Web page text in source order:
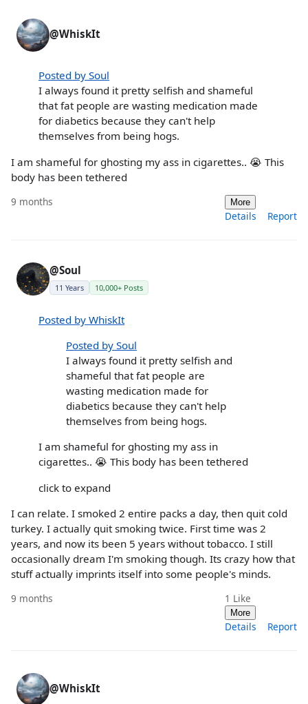
@WhiskIt
Posted by Soul
I always found it pretty selfish and shameful
that fat people are wasting medication made
for diabetics because they can't help
themselves from being hogs.
I am shameful for ghosting my ass in cigarettes.. 😭 This
body has been tethered
9 months More
Details Report
@Soul
11 Years 10,000+ Posts
Posted by WhiskIt
Posted by Soul
I always found it pretty selfish and
shameful that fat people are
wasting medication made for
diabetics because they can't help
themselves from being hogs.
I am shameful for ghosting my ass in
cigarettes.. 😭 This body has been tethered
click to expand
I can relate. I smoked 2 entire packs a day, then quit cold
turkey. I actually quit smoking twice. First time was 2
years, and now its been 5 years without tobacco. I still
occasionally dream I'm smoking though. Its crazy how that
stuff actually imprints itself into some people's minds.
9 months 1 Like
More
Details Report
@WhiskIt